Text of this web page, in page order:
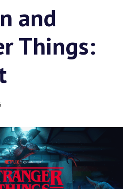
and
Things: